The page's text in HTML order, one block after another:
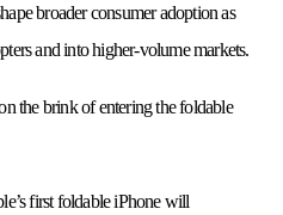
broader consumer adoption as
and into higher-volume markets.
the brink of entering the foldable
first foldable iPhone will